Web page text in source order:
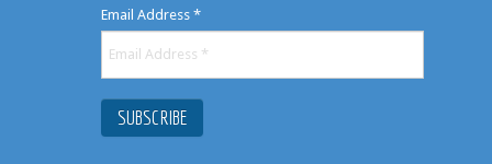
Email Address *
SUBSCRIBE